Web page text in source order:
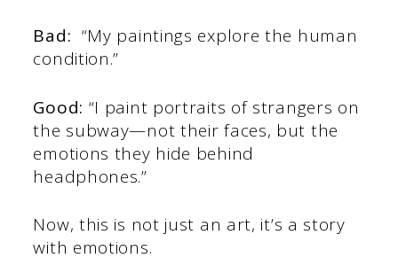
Bad: “My paintings explore the human
condition.”
Good: “I paint portraits of strangers on
the subway—not their faces, but the
emotions they hide behind
headphones.”
Now, this is not just an art, it’s a story
with emotions.